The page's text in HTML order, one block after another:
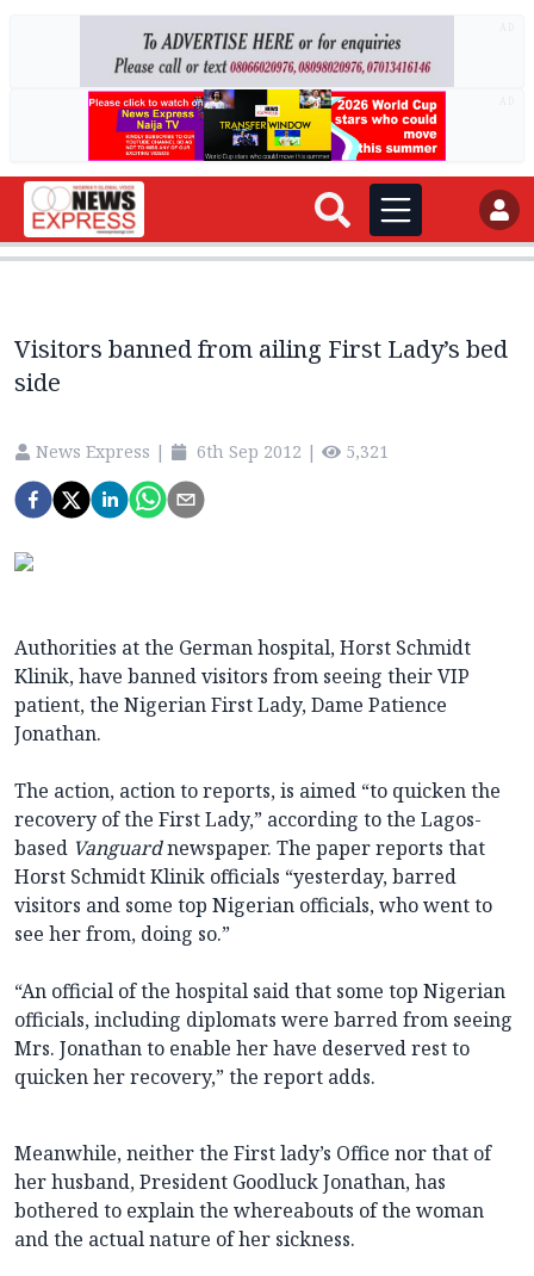
Visitors banned from ailing First Lady’s bed
side
News Express | 6th Sep 2012 | 5,321
Authorities at the German hospital, Horst Schmidt
Klinik, have banned visitors from seeing their VIP
patient, the Nigerian First Lady, Dame Patience
Jonathan.
The action, action to reports, is aimed “to quicken the
recovery of the First Lady,” according to the Lagos-
based Vanguardnewspaper. The paper reports that
Horst Schmidt Klinik officials “yesterday, barred
visitors and some top Nigerian officials, who went to
see her from, doing so.”
“An official of the hospital said that some top Nigerian
officials, including diplomats were barred from seeing
Mrs. Jonathan to enable her have deserved rest to
quicken her recovery,” the report adds.
Meanwhile, neither the First lady’s Office nor that of
her husband, President Goodluck Jonathan, has
bothered to explain the whereabouts of the woman
and the actual nature of her sickness.